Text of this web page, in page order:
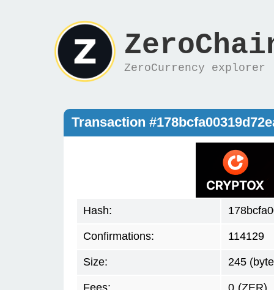
ZeroCurrency explorer
Transaction
Hash:
Confirmations: 114129
Size: 245
Fees: 0 (ZER)